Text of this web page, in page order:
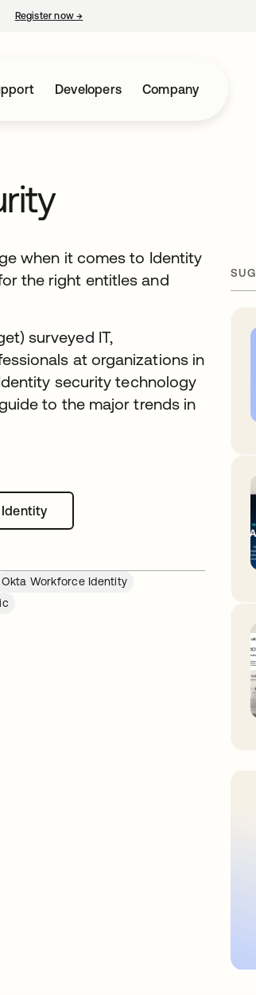
Register now→
Developers Company
when it comes to Identity
the right entitles and
surveyed IT,
at organizations in
security technology
to the major trends in
a new tab
Okta Workforce Identity